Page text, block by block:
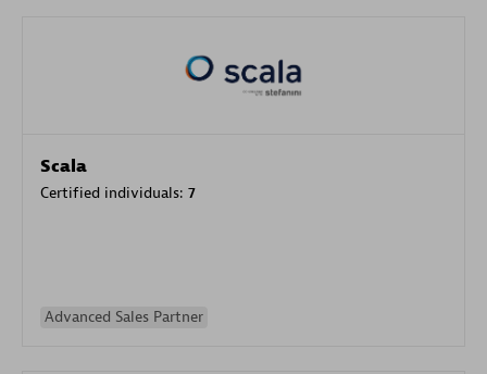
Scala
Certified individuals: 7
Advanced Sales Partner